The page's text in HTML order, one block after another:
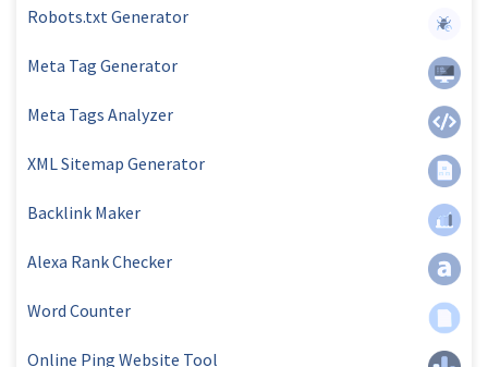
Robots.txt Generator
Meta Tag Generator
Meta Tags Analyzer
XML Sitemap Generator
Backlink Maker
Alexa Rank Checker
Word Counter
Online Ping Website Tool